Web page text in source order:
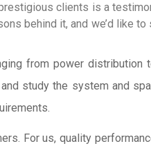
clients is a
behind it, and we’d like
from power distribution
study the system and
For us, quality